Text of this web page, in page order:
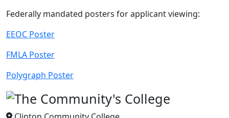
Federally mandated posters for applicant viewing:
EEOC Poster
FMLA Poster
Polygraph Poster